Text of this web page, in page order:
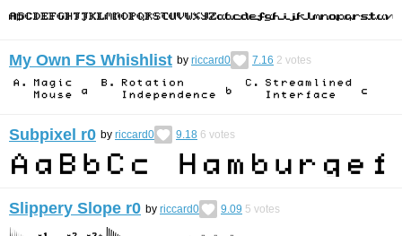
My Own FS Whishlist by riccard0 7.16 2 votes
Subpixel r0 by riccard0 9.18 6 votes
Slippery Slope r0 by riccard0 9.09 5 votes